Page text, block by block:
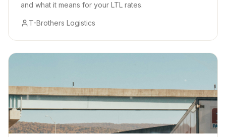
and what it means for your LTL rates.
T-Brothers Logistics